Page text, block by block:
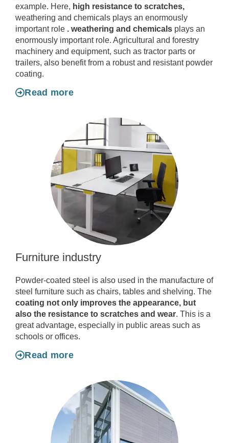
example. Here, high resistance to scratches,
weathering and chemicals plays an enormously
important role . weathering and chemicals plays an
enormously important role. Agricultural and forestry
machinery and equipment, such as tractor parts or
trailers, also benefit from a robust and resistant powder
coating.
Read more
Furniture industry
Powder-coated steel is also used in the manufacture of
steel furniture such as chairs, tables and shelving. The
coating not only improves the appearance, but
also the resistance to scratches and wear. This is a
great advantage, especially in public areas such as
schools or offices.
Read more